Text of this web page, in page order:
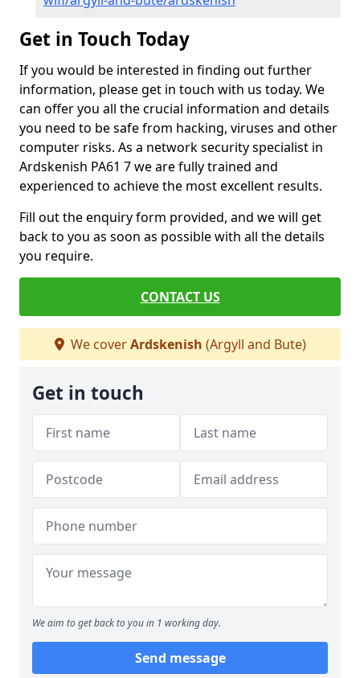
Get in Touch Today
If you would be interested in finding out further
information, please get in touch with us today. We
can offer you all the crucial information and details
you need to be safe from hacking, viruses and other
computer risks. As a network security specialist in
Ardskenish PA61 7 we are fully trained and
experienced to achieve the most excellent results.
Fill out the enquiry form provided, and we will get
back to you as soon as possible with all the details
you require.
CONTACT US
We coverArdskenish (Argyll and Bute)
Get in touch
We aim to get back to you in 1 working day.
Send message